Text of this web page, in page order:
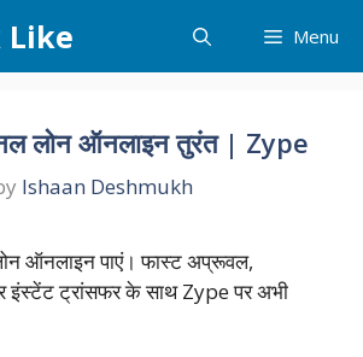
Like Menu
लोन ऑनलाइन तुरंत | Zype
Ishaan Deshmukh
ऑनलाइन पाएं। फास्ट अप्रूवल,
ट्रांसफर के साथ Zype पर अभी